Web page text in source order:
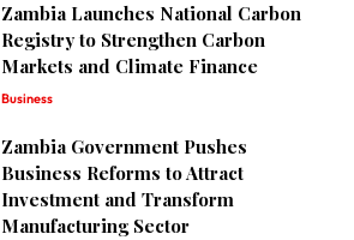
Zambia Launches National Carbon
Registry to Strengthen Carbon
Markets and Climate Finance
Business
Zambia Government Pushes
Business Reforms to Attract
Investment and Transform
Manufacturing Sector